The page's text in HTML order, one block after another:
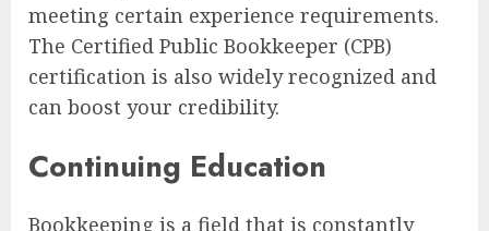
meeting certain experience requirements.
The Certified Public Bookkeeper (CPB)
certification is also widely recognized and
can boost your credibility.
Continuing Education
Bookkeeping is a field that is constantly